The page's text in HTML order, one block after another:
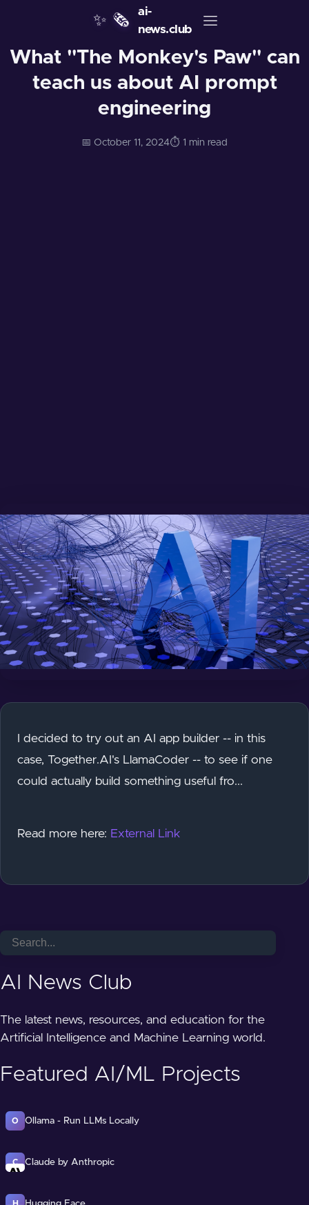
✨ 🗞️
ai-
news.club
What "The Monkey's Paw" can
teach us about AI prompt
engineering
📅 October 11, 2024⏱️ 1 min read
I decided to try out an AI app builder -- in this
case, Together.AI's LlamaCoder -- to see if one
could actually build something useful fro...
Read more here: External Link
AI News Club
The latest news, resources, and education for the
Artificial Intelligence and Machine Learning world.
Featured AI/ML Projects
O Ollama - Run LLMs Locally
C Claude by Anthropic